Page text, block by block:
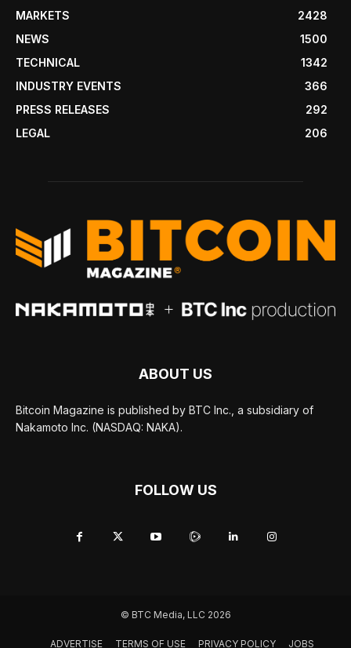
MARKETS
2428
NEWS
1500
TECHNICAL
1342
INDUSTRY EVENTS
366
PRESS RELEASES
292
LEGAL
206
ABOUT US
Bitcoin Magazine is published by BTC Inc., a subsidiary of
Nakamoto Inc. (NASDAQ: NAKA).
FOLLOW US
© BTC Media, LLC 2026
ADVERTISE TERMS OF USE PRIVACY POLICY JOBS